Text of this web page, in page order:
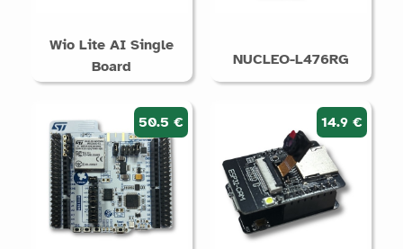
Wio Lite AI Single
Board
NUCLEO-L476RG
50.5 € 14.9 €